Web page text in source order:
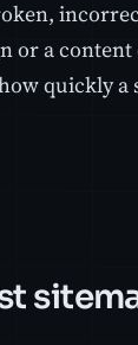
or a
quickly a